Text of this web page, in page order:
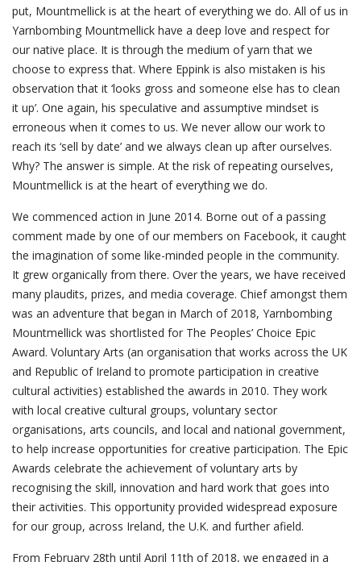
put, Mountmellick is at the heart of everything we do. All of us in
Yarnbombing Mountmellick have a deep love and respect for
our native place. It is through the medium of yarn that we
choose to express that. Where Eppink is also mistaken is his
observation that it ‘looks gross and someone else has to clean
it up’. One again, his speculative and assumptive mindset is
erroneous when it comes to us. We never allow our work to
reach its ‘sell by date’ and we always clean up after ourselves.
Why? The answer is simple. At the risk of repeating ourselves,
Mountmellick is at the heart of everything we do.
We commenced action in June 2014. Borne out of a passing
comment made by one of our members on Facebook, it caught
the imagination of some like-minded people in the community.
It grew organically from there. Over the years, we have received
many plaudits, prizes, and media coverage. Chief amongst them
was an adventure that began in March of 2018, Yarnbombing
Mountmellick was shortlisted for The Peoples’ Choice Epic
Award. Voluntary Arts (an organisation that works across the UK
and Republic of Ireland to promote participation in creative
cultural activities) established the awards in 2010. They work
with local creative cultural groups, voluntary sector
organisations, arts councils, and local and national government,
to help increase opportunities for creative participation. The Epic
Awards celebrate the achievement of voluntary arts by
recognising the skill, innovation and hard work that goes into
their activities. This opportunity provided widespread exposure
for our group, across Ireland, the U.K. and further afield.
From February 28th until April 11th of 2018, we engaged in a